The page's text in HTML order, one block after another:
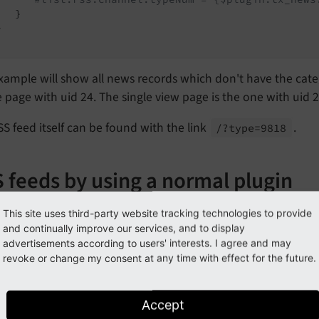
}
will show all news records which don't have the
page with uid 24. The single view page is the one with uid
feed itself can be found with the link
/?type=9818 .
feeds by using a normal plugin
it is more convenient to generate the RSS feed using
complete configuration can be done within the backend
a RSS feed based on a plugin follow this steps:
a new page.
the news plugin and define the configuration you
This site uses third-party website tracking technologies to provide
and continually improve our services, and to display
advertisements according to users' interests. I agree and may
revoke or change my consent at any time with effect for the future.
Accept